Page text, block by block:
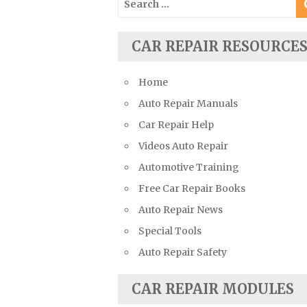
Suzuki Repair Manuals
Triumph Repair Manuals
CAR REPAIR
Home
Auto Repair Manuals
Car Repair Help
Videos Auto Repair
Automotive Training
Free Car Repair Books
Auto Repair News
Special Tools
Auto Repair Safety
CAR REPAIR MODULES